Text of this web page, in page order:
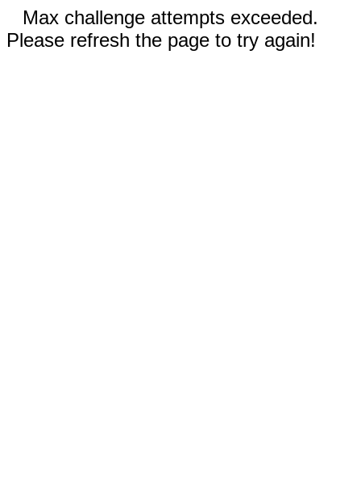
Max challenge attempts exceeded.
Please refresh the page to try again!